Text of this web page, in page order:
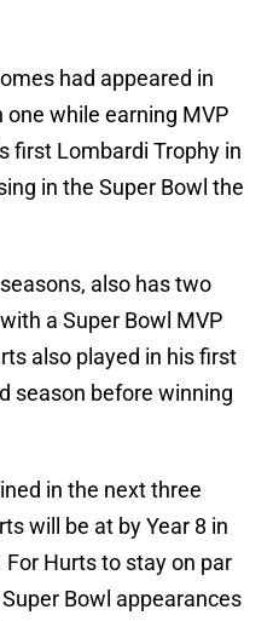
had appeared in
while earning MVP
first Lombardi Trophy in
in the Super Bowl the
also has two
a Super Bowl MVP
also played in his first
season before winning
in the next three
will be at by Year 8 in
Hurts to stay on par
Bowl appearances